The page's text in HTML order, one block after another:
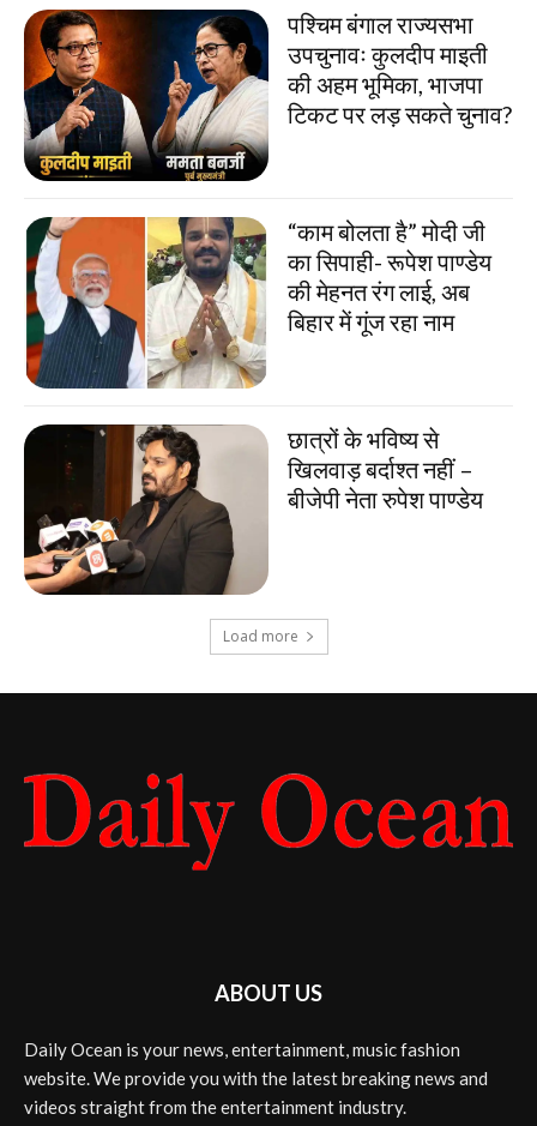
पश्चिम बंगाल राज्यसभा
उपचुनावः कुलदीप माइती
की अहम भूमिका, भाजपा
टिकट पर लड़ सकते चुनाव?
“काम बोलता है” मोदी जी
का सिपाही- रूपेश पाण्डेय
की मेहनत रंग लाई, अब
बिहार में गूंज रहा नाम
छात्रों के भविष्य से
खिलवाड़ बर्दाश्त नहीं –
बीजेपी नेता रुपेश पाण्डेय
Load more
ABOUT US
Daily Ocean is your news, entertainment, music fashion
website. We provide you with the latest breaking news and
videos straight from the entertainment industry.